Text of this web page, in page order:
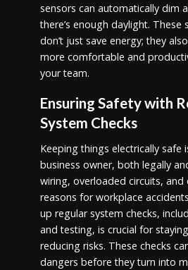
sensors can automatically dim
there’s enough daylight. These
don’t just save energy; they
more comfortable and
your team.
Ensuring Safety with
System Checks
Keeping things electrically safe
business owner, both legally
wiring, overloaded circuits,
reasons for workplace
up regular system checks,
and testing, is crucial for
reducing risks. These checks
dangers before they turn into